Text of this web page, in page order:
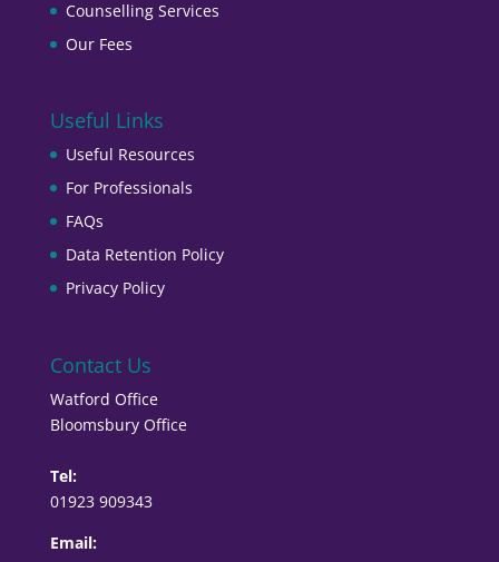
Counselling Services
Our Fees
Useful Links
Useful Resources
For Professionals
FAQs
Data Retention Policy
Privacy Policy
Contact Us
Watford Office
Bloomsbury Office
Tel:
01923 909343
Email: